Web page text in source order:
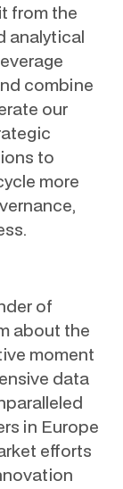
from the
analytical
combine
our
to
more
of
about the
moment
data
in Europe
efforts